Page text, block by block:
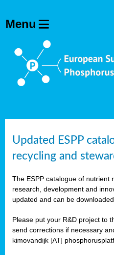
Updated ESPP
recycling and
The ESPP catalogue of nutrient
research, development and
updated and can be downloaded
Please put your R&D project to
send corrections if necessary
kimovandijk [AT]